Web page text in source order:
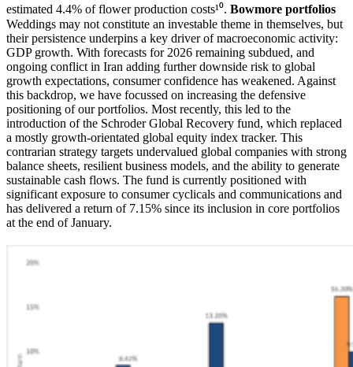
estimated 4.4% of flower production costs¹⁰. Bowmore portfolios
Weddings may not constitute an investable theme in themselves, but
their persistence underpins a key driver of macroeconomic activity:
GDP growth. With forecasts for 2026 remaining subdued, and
ongoing conflict in Iran adding further downside risk to global
growth expectations, consumer confidence has weakened. Against
this backdrop, we have focussed on increasing the defensive
positioning of our portfolios. Most recently, this led to the
introduction of the Schroder Global Recovery fund, which replaced
a mostly growth-orientated global equity index tracker. This
contrarian strategy targets undervalued global companies with strong
balance sheets, resilient business models, and the ability to generate
sustainable cash flows. The fund is currently positioned with
significant exposure to consumer cyclicals and communications and
has delivered a return of 7.15% since its inclusion in core portfolios
at the end of January.